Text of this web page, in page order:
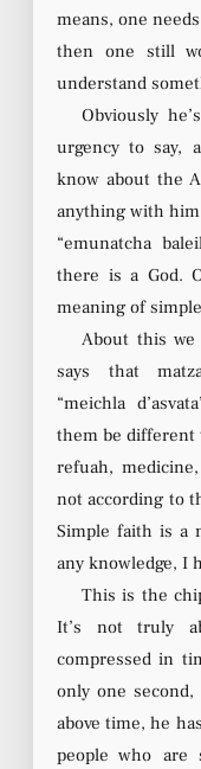
means, one
then one still
understand
Obviously
urgency to say,
know about the
anything with
“emunatcha
there is a God.
meaning of
About this
says that
“meichla
them be different
refuah,
not according to
Simple faith is a
any knowledge, I
This is the
It’s not truly
compressed in
only one second,
above time, he
people who are